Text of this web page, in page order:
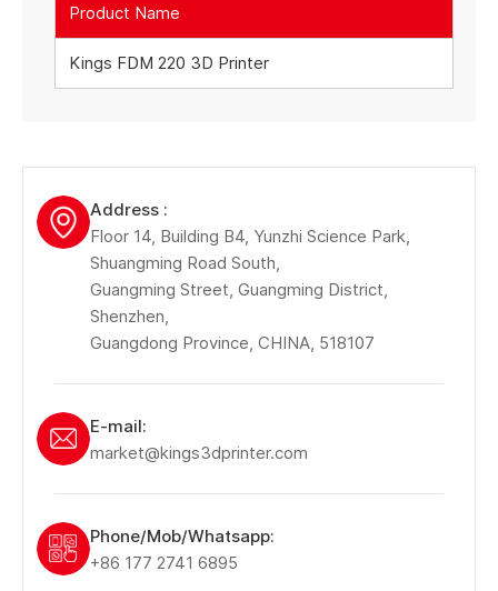
Product Name
Kings FDM 220 3D Printer
Address :
Floor 14, Building B4, Yunzhi Science Park,
Shuangming Road South,
Guangming Street, Guangming District,
Shenzhen,
Guangdong Province, CHINA, 518107
E-mail:
market@kings3dprinter.com
Phone/Mob/Whatsapp:
+86 177 2741 6895